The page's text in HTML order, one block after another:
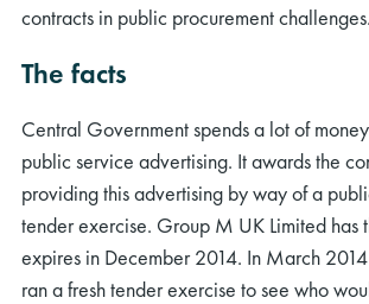
contracts in public procurement challenges.
The facts
Central Government spends a lot of
public service advertising. It awards the
providing this advertising by way of a
tender exercise. Group M UK Limited has
expires in December 2014. In March
ran a fresh tender exercise to see who